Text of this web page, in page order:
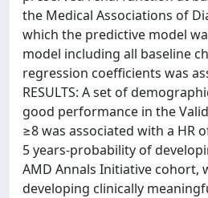
the Medical Associations of
which the predictive model
model including all baseline
regression coefficients was
RESULTS: A set of
good performance in the
≥8 was associated with a HR
5 years-probability of
AMD Annals Initiative cohort,
developing clinically